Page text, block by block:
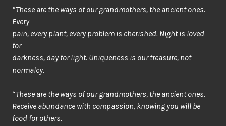
“These are the ways of our grandmothers, the ancient ones.
Every
pain, every plant, every problem is cherished. Night is loved
for
darkness, day for light. Uniqueness is our treasure, not
normalcy.
“These are the ways of our grandmothers, the ancient ones.
Receive abundance with compassion, knowing you will be
food for others.